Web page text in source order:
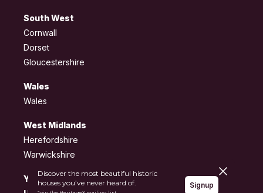
Discover the most beautiful historic
houses you’ve never heard of.
Close
Signup
South West
Cornwall
Dorset
Gloucestershire
Wales
Wales
West Midlands
Herefordshire
Warwickshire
Yorkshire and the